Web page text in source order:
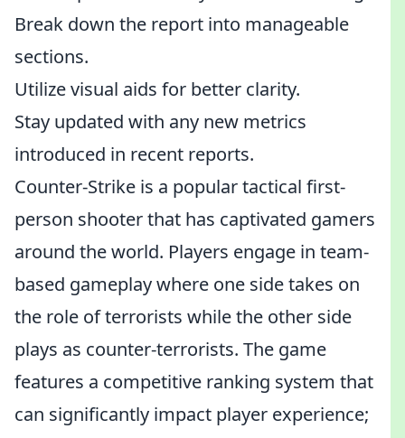
Break down the report into manageable
sections.
Utilize visual aids for better clarity.
Stay updated with any new metrics
introduced in recent reports.
Counter-Strike is a popular tactical first-
person shooter that has captivated gamers
around the world. Players engage in team-
based gameplay where one side takes on
the role of terrorists while the other side
plays as counter-terrorists. The game
features a competitive ranking system that
can significantly impact player experience;